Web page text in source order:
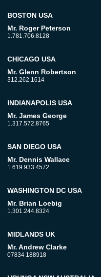
BOSTON USA
Mr. Roger Peterson
1.781.706.8128
CHICAGO USA
Mr. Glenn Robertson
312.262.1614
INDIANAPOLIS USA
Mr. James George
1.317.572.8765
SAN DIEGO USA
Mr. Dennis Wallace
1.619.933.4572
WASHINGTON DC USA
Mr. Brian Loebig
1.301.244.8324
MIDLANDS UK
Mr. Andrew Clarke
07834 188918